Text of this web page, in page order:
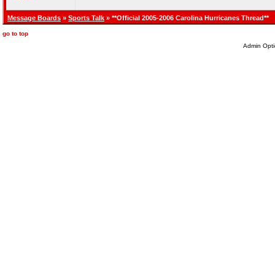
Message Boards » Sports Talk » **Official 2005-2006 Carolina Hurricanes Thread**
go to top
Admin